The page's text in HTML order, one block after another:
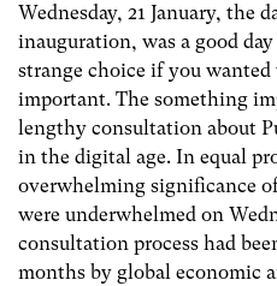
Wednesday, 21 January, the
inauguration, was a good
strange choice if you wanted
important. The something
lengthy consultation about
in the digital age. In equal
overwhelming significance
were underwhelmed on
consultation process had
months by global economic